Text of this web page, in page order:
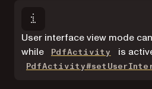
User interface view mode
while
PdfActivity is